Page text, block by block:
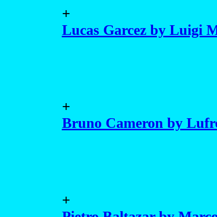
+
Lucas Garcez by Luigi
+
Bruno Cameron by
+